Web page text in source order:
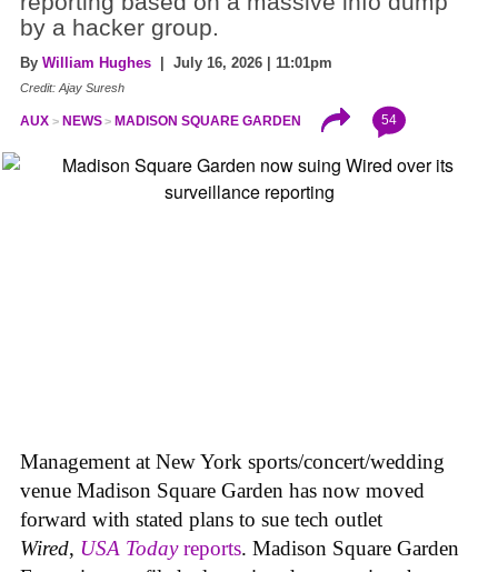
by a hacker group.
By William Hughes | July 16, 2026 | 11:01pm
Credit: Ajay Suresh
AUX NEWS MADISON SQUARE GARDEN 54
Management at New York sports/concert/wedding
venue Madison Square Garden has now moved
forward with stated plans to sue tech outlet
Wired, USA Todayreports. Madison Square Garden